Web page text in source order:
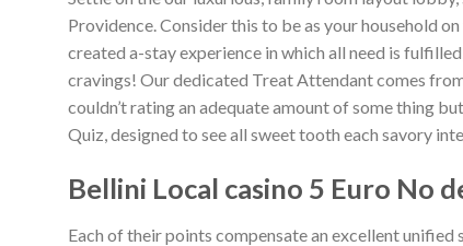
Providence. Consider this to be as your household
created a-stay experience in which all need is
cravings! Our dedicated Treat Attendant comes
couldn’t rating an adequate amount of some thing
Quiz, designed to see all sweet tooth each savory
Bellini Local casino 5 Euro No
Each of their points compensate an excellent